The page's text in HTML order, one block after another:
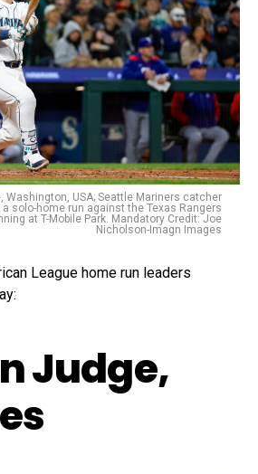
Washington, USA; Seattle Mariners catcher
solo-home run against the Texas Rangers
at T-Mobile Park. Mandatory Credit: Joe
Nicholson-Imagn Images
League home run leaders
Judge,